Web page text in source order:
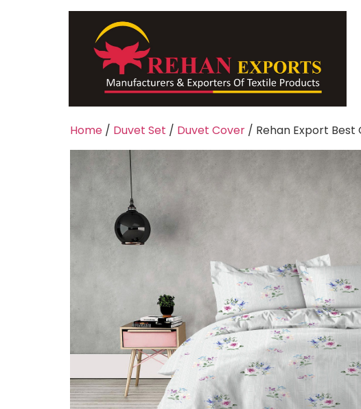
Home / Duvet Set / Duvet Cover / Rehan Export